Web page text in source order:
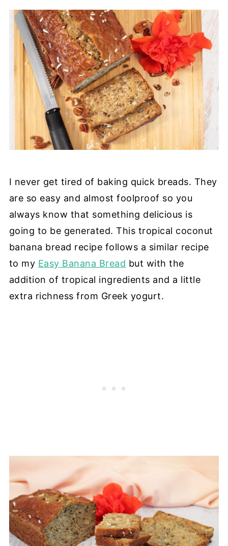
I never get tired of baking quick breads. They
are so easy and almost foolproof so you
always know that something delicious is
going to be generated. This tropical coconut
banana bread recipe follows a similar recipe
to my Easy Banana Bread but with the
addition of tropical ingredients and a little
extra richness from Greek yogurt.